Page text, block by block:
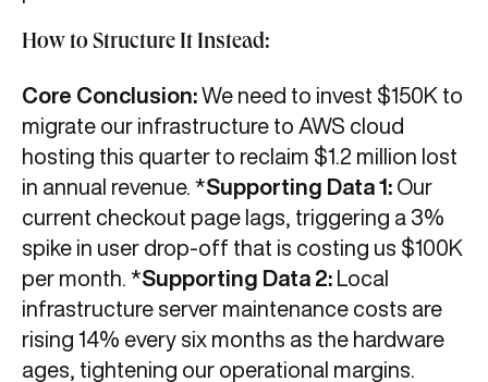
How to Structure It Instead:
Core Conclusion:We need to invest $150K to
migrate our infrastructure to AWS cloud
hosting this quarter to reclaim $1.2 million lost
in annual revenue. *Supporting Data 1: Our
current checkout page lags, triggering a 3%
spike in user drop-off that is costing us $100K
per month. *Supporting Data 2: Local
infrastructure server maintenance costs are
rising 14% every six months as the hardware
ages, tightening our operational margins.